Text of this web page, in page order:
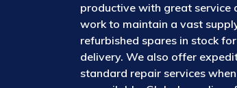
productive with great service
work to maintain a vast
refurbished spares in stock
delivery. We also offer
standard repair services